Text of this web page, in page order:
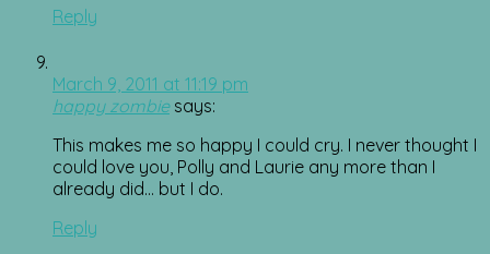
Reply
March 9, 2011 at 11:19 pm
happy zombie says:
This makes me so happy I could cry. I never thought I
could love you, Polly and Laurie any more than I
already did… but I do.
Reply